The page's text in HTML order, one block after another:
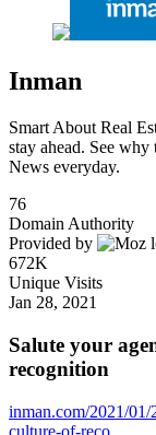
Inman
Smart About Real
stay ahead. See why
News everyday.
76
Domain Authority
Provided by
672K
Unique Visits
Jan 28, 2021
Salute your
recognition
inman.com/2021/01/
culture-of-reco...